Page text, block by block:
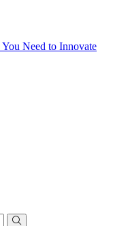
Need to Innovate